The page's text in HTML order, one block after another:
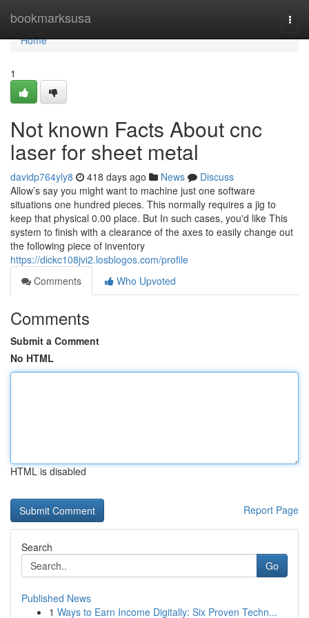
bookmarksusa
Home
Home
1
Not known Facts About cnc
laser for sheet metal
davidp764yly8 418 days ago News
Discuss
Allow’s say you might want to machine just one software
situations one hundred pieces. This normally requires a jig to
keep that physical 0.00 place. But In such cases, you'd like This
system to finish with a clearance of the axes to easily change out
the following piece of inventory
https://dickc108jvi2.losblogos.com/profile
Comments
Who Upvoted
Comments
Submit a Comment
No HTML
HTML is disabled
Report Page
Search
Go
Published News
1 Ways to Earn Income Digitally: Six Proven Techn...